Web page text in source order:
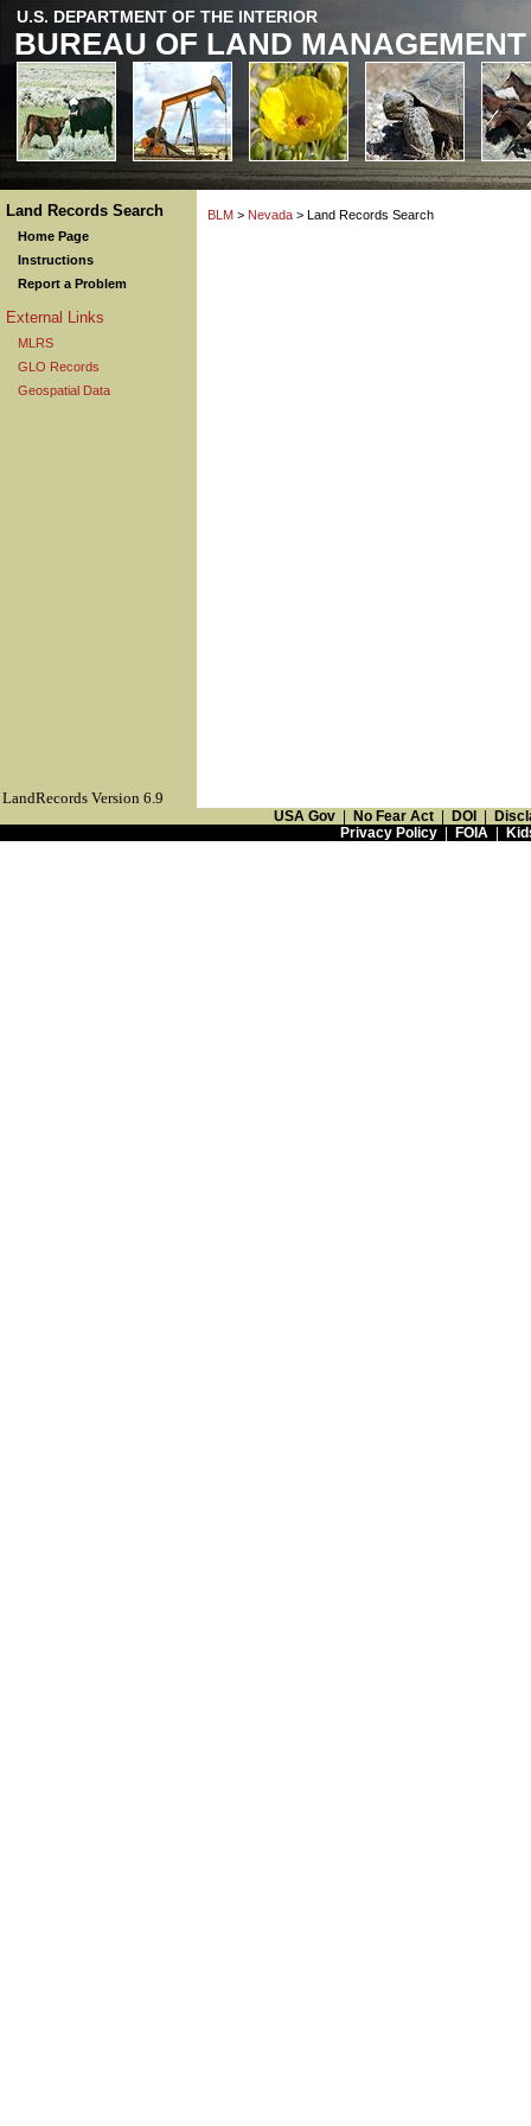
U.S. DEPARTMENT OF THE INTERIOR
BUREAU OF LAND MANAGEMENT
Land Records Search
Home Page
Instructions
Report a Problem
External Links
MLRS
GLO Records
Geospatial Data
BLM > Nevada > Land Records Search
LandRecords Version 6.9
USA Gov No Fear Act DOI
Privacy Policy| FOIA|